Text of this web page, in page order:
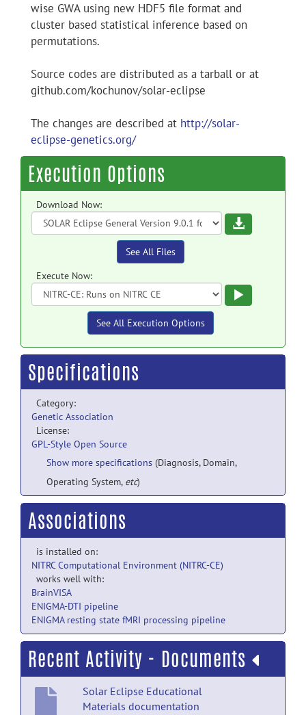
wise GWA using new HDF5 file format and
cluster based statistical inference based on
permutations.
Source codes are distributed as a tarball or at
github.com/kochunov/solar-eclipse
The changes are described at http://solar-
eclipse-genetics.org/
Execution Options
Download Now:
Download
See All Files
Execute Now:
See All Execution Options
Specifications
Category:
Genetic Association
License:
GPL-Style Open Source
Show more specifications (Diagnosis, Domain,
Operating System, etc)
Associations
is installed on:
NITRC Computational Environment (NITRC-CE)
works well with:
BrainVISA
ENIGMA-DTI pipeline
ENIGMA resting state fMRI processing pipeline
Recent Activity - Documents
Solar Eclipse Educational
Materials documentation